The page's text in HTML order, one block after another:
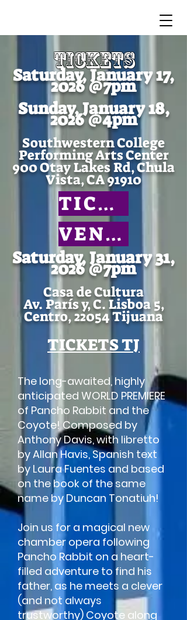
TICKETS
Saturday, January 17,
2026 @7pm
Sunday, January 18,
2026 @4pm
Southwestern College
Performing Arts Center
900 Otay Lakes Rd, Chula
Vista, CA 91910
TICKETS
VENUE
Saturday, January 31,
2026 @7pm
Casa de Cultura
Av. París y, C. Lisboa 5,
Centro, 22054 Tijuana
TICKETS TJ
The long-awaited, highly
anticipated WORLD PREMIERE
of Pancho Rabbit and the
Coyote! Composed by
Anthony Davis, with libretto
by Allan Havis, Spanish text
by Laura Fuentes and based
on the book of the same
name by Duncan Tonatiuh!
Join us for a magical new
chamber opera following
Pancho Rabbit on a heart-
filled adventure to find his
father, as he meets a clever
(and not always
trustworthy) Coyote along